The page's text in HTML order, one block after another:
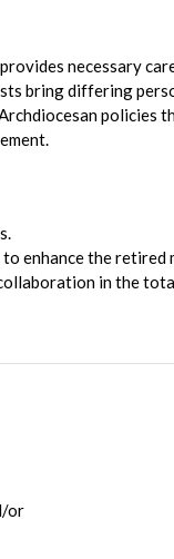
necessary
bring differing
enhance the
in the
or